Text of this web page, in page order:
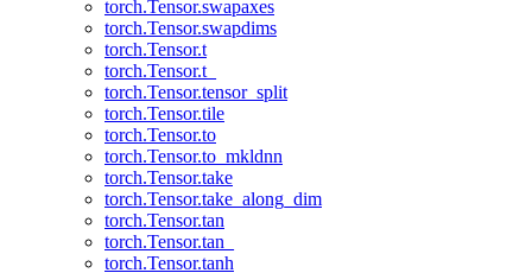
torch.Tensor.swapaxes
torch.Tensor.swapdims
torch.Tensor.t
torch.Tensor.t_
torch.Tensor.tensor_split
torch.Tensor.tile
torch.Tensor.to
torch.Tensor.to_mkldnn
torch.Tensor.take
torch.Tensor.take_along_dim
torch.Tensor.tan
torch.Tensor.tan_
torch.Tensor.tanh